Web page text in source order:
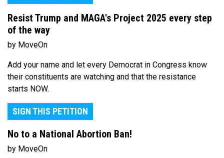
Resist Trump and MAGA's Project 2025 every step
of the way
by MoveOn
Add your name and let every Democrat in Congress know
their constituents are watching and that the resistance
starts NOW.
SIGN THIS PETITION
No to a National Abortion Ban!
by MoveOn